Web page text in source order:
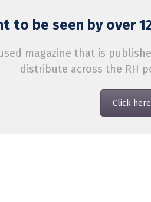
to be seen by over
magazine that is
distribute across the RH
Click